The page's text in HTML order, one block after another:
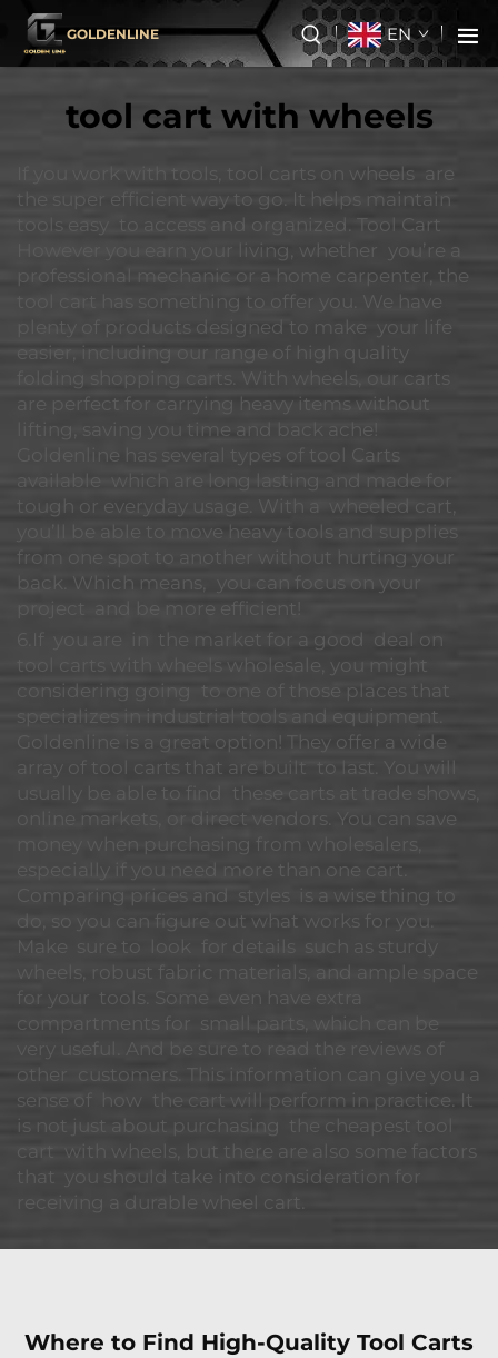
GOLDENLINE EN
tool cart with wheels
If you work with tools, tool carts on wheels are
the super efficient way to go. It helps maintain
tools easy to access and organized. Tool Cart
However you earn your living, whether you’re a
professional mechanic or a home carpenter, the
tool cart has something to offer you. We have
plenty of products designed to make your life
easier, including our range of high quality
folding shopping carts. With wheels, our carts
are perfect for carrying heavy items without
lifting, saving you time and back ache!
Goldenline has several types of tool Carts
available which are long lasting and made for
tough or everyday usage. With a wheeled cart,
you’ll be able to move heavy tools and supplies
from one spot to another without hurting your
back. Which means, you can focus on your
project and be more efficient!
6.If you are in the market for a good deal on
tool carts with wheels wholesale, you might
considering going to one of those places that
specializes in industrial tools and equipment.
Goldenline is a great option! They offer a wide
array of tool carts that are built to last. You will
usually be able to find these carts at trade shows,
online markets, or direct vendors. You can save
money when purchasing from wholesalers,
especially if you need more than one cart.
Comparing prices and styles is a wise thing to
do, so you can figure out what works for you.
Make sure to look for details such as sturdy
wheels, robust fabric materials, and ample space
for your tools. Some even have extra
compartments for small parts, which can be
very useful. And be sure to read the reviews of
other customers. This information can give you a
sense of how the cart will perform in practice. It
is not just about purchasing the cheapest tool
cart with wheels, but there are also some factors
that you should take into consideration for
receiving a durable wheel cart.
Where to Find High-Quality Tool Carts